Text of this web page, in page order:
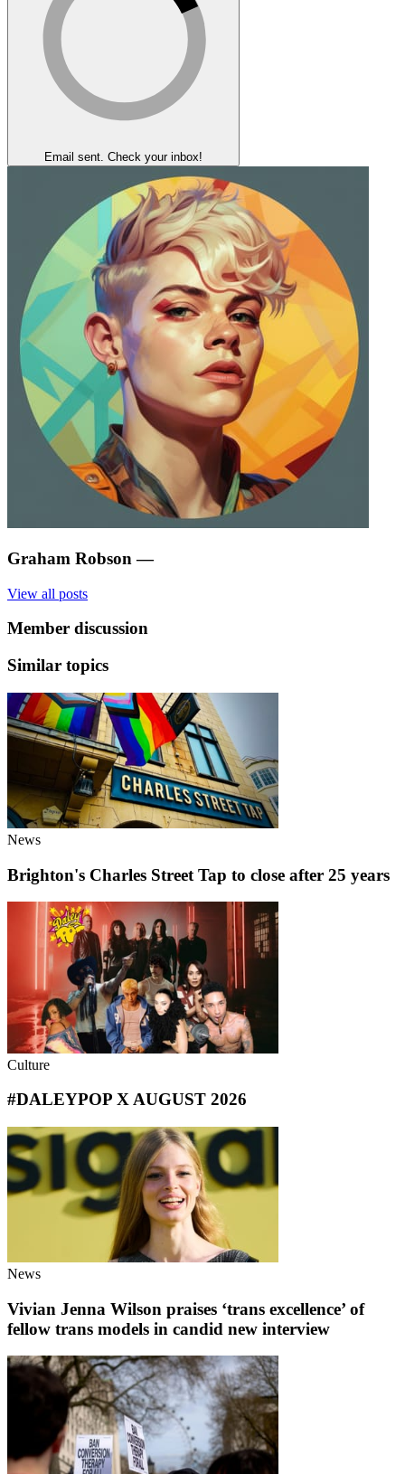
Email sent. Check your inbox!
Graham Robson —
View all posts
Member discussion
Similar topics
News
Brighton's Charles Street Tap to close after 25 years
Culture
#DALEYPOP X AUGUST 2026
News
Vivian Jenna Wilson praises ‘trans excellence’ of
fellow trans models in candid new interview